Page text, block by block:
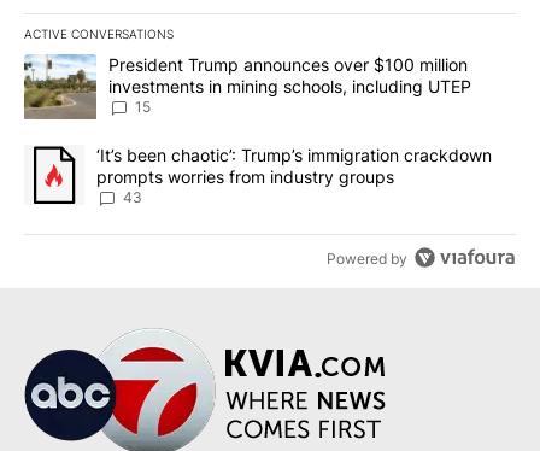
ACTIVE CONVERSATIONS
The following is a list of the most commented articles in the last
A trending article titled "President Trump announces over $100
President Trump announces over $100 million
investments in mining schools, including UTEP
15
A trending article titled "‘It’s been chaotic’: Trump’s
‘It’s been chaotic’: Trump’s immigration crackdown
prompts worries from industry groups
43
Powered by